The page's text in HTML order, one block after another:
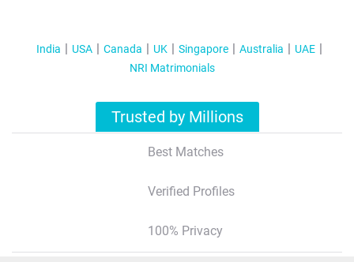
India USA Canada UK Singapore Australia
UAE
NRI Matrimonials
Trusted by Millions
Best Matches
Verified Profiles
100% Privacy